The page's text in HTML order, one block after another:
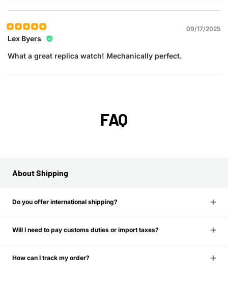
09/17/2025
Lex Byers
What a great replica watch! Mechanically perfect.
FAQ
About Shipping
Do you offer international shipping?
Will I need to pay customs duties or import taxes?
How can I track my order?